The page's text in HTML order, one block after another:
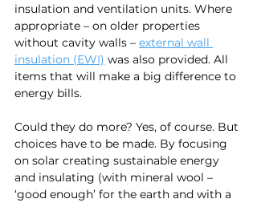
insulation and ventilation units. Where
appropriate – on older properties
without cavity walls – external wall
insulation (EWI) was also provided. All
items that will make a big difference to
energy bills.
Could they do more? Yes, of course. But
choices have to be made. By focusing
on solar creating sustainable energy
and insulating (with mineral wool –
‘good enough’ for the earth and with a